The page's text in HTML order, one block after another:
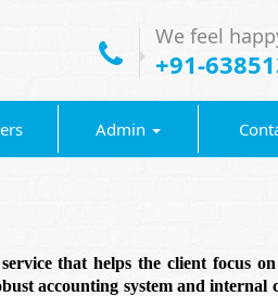
We feel
+91-
Admin
that helps the client focus on
accounting system and internal